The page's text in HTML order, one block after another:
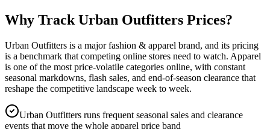
Why Track Urban Outfitters Prices?
Urban Outfitters is a major fashion & apparel brand, and its pricing
is a benchmark that competing online stores need to watch. Apparel
is one of the most price-volatile categories online, with constant
seasonal markdowns, flash sales, and end-of-season clearance that
reshape the competitive landscape week to week.
Urban Outfitters runs frequent seasonal sales and clearance
events that move the whole apparel price band